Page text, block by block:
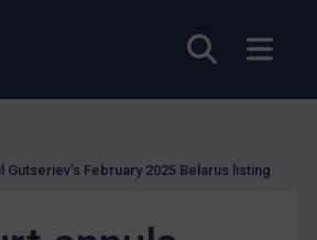
Open
Gutseriev’s February 2025 Belarus listing